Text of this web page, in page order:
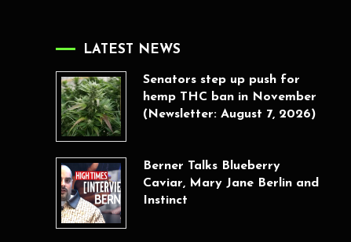
LATEST NEWS
Senators step up push for
hemp THC ban in November
(Newsletter: August 7, 2026)
Berner Talks Blueberry
Caviar, Mary Jane Berlin and
Instinct